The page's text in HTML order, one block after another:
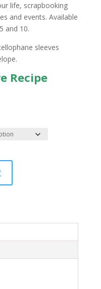
life, scrapbooking
and events. Available
and 10.
sleeves
Recipe